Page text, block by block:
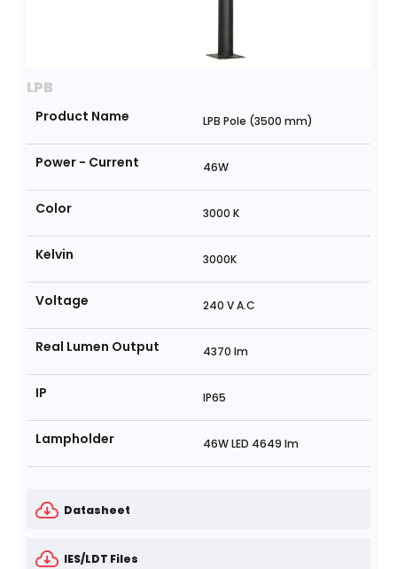
LPB
Product Name LPB Pole (3500 mm)
Power - Current 46W
Color 3000 K
Kelvin 3000K
Voltage 240 V A.C
Real Lumen Output 4370 lm
IP IP65
Lampholder 46W LED 4649 lm
Datasheet
IES/LDT Files